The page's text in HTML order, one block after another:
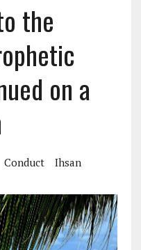
the
on a
Conduct
Ihsan